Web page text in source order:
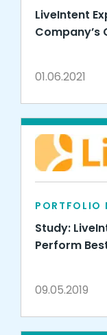
LiveIntent
01.06.2021
PORTFOLIO
Study:
Perform
09.05.2019